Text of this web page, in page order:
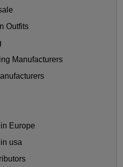
Outfits
Manufacturers
Europe
usa